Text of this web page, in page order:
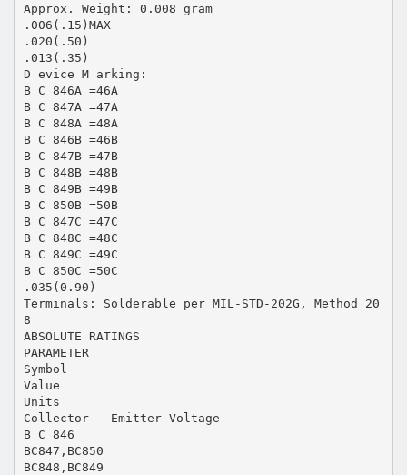
Approx. Weight: 0.008 gram
.006(.15)MAX
.020(.50)
.013(.35)
D evice M arking:
B C 846A =46A
B C 847A =47A
B C 848A =48A
B C 846B =46B
B C 847B =47B
B C 848B =48B
B C 849B =49B
B C 850B =50B
B C 847C =47C
B C 848C =48C
B C 849C =49C
B C 850C =50C
.035(0.90)
Terminals: Solderable per MIL-STD-202G, Method 20
8
ABSOLUTE RATINGS
PARAMETER
Symbol
Value
Units
Collector - Emitter Voltage
B C 846
BC847,BC850
BC848,BC849